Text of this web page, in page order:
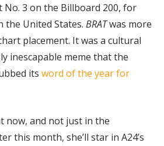
No. 3 on the Billboard 200, for
the United States. BRATwas more
placement. It was a cultural
inescapable meme that the
its word of the year for
now, and not just in the
this month, she’ll star in A24’s